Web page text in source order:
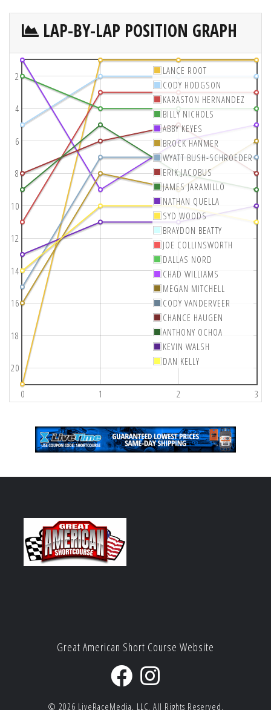
LAP-BY-LAP POSITION GRAPH
0 1 2 3
2
4
6
8
10
12
14
16
18
20
LANCE ROOT
CODY HODGSON
KARASTON HERNANDEZ
BILLY NICHOLS
ABBY KEYES
BROCK HANMER
WYATT BUSH-SCHROEDER
ERIK JACOBUS
JAMES JARAMILLO
NATHAN QUELLA
SYD WOODS
BRAYDON BEATTY
JOE COLLINSWORTH
DALLAS NORD
CHAD WILLIAMS
MEGAN MITCHELL
CODY VANDERVEER
CHANCE HAUGEN
ANTHONY OCHOA
KEVIN WALSH
DAN KELLY
Great American Short Course Website
© 2026 LiveRaceMedia, LLC. All Rights Reserved.